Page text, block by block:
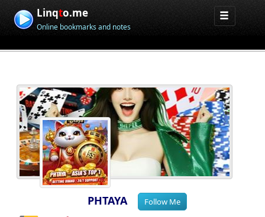
Linqto.me
Online bookmarks and notes
PHTAYA